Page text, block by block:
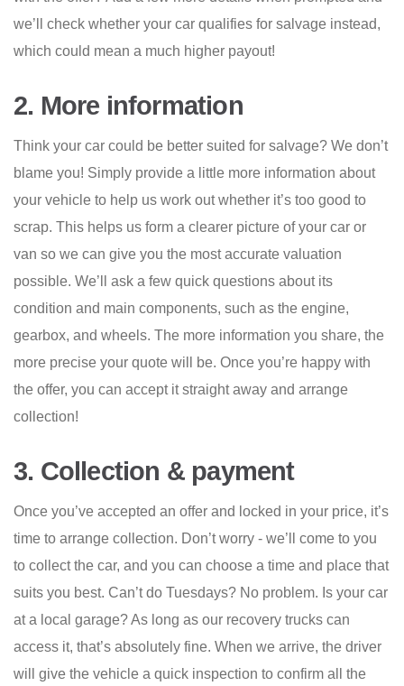
we’ll check whether your car qualifies for salvage instead,
which could mean a much higher payout!
2. More information
Think your car could be better suited for salvage? We don’t
blame you! Simply provide a little more information about
your vehicle to help us work out whether it’s too good to
scrap. This helps us form a clearer picture of your car or
van so we can give you the most accurate valuation
possible. We’ll ask a few quick questions about its
condition and main components, such as the engine,
gearbox, and wheels. The more information you share, the
more precise your quote will be. Once you’re happy with
the offer, you can accept it straight away and arrange
collection!
3. Collection & payment
Once you’ve accepted an offer and locked in your price, it’s
time to arrange collection. Don’t worry - we’ll come to you
to collect the car, and you can choose a time and place that
suits you best. Can’t do Tuesdays? No problem. Is your car
at a local garage? As long as our recovery trucks can
access it, that’s absolutely fine. When we arrive, the driver
will give the vehicle a quick inspection to confirm all the